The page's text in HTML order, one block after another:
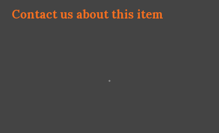
Contact us about this item